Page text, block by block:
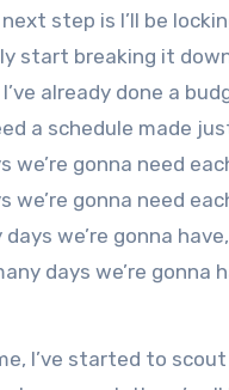
step is I’ll be
start breaking it
already done a
a schedule made
we’re gonna need
we’re gonna need
we’re gonna
days we’re gonna
I’ve started to